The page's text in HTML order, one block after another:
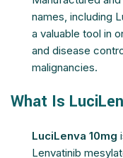
names, including
a valuable tool in
and disease
malignancies.
What Is
LuciLenva 10mg
Lenvatinib